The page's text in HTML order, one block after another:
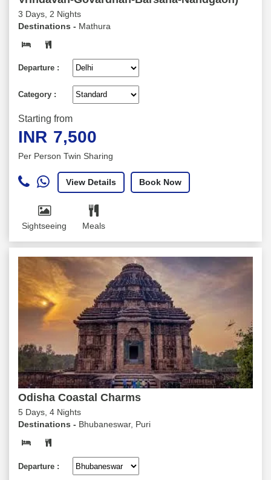
3 Days, 2 Nights
Destinations - Mathura
Departure :
Category :
Starting from
INR 7,500
Per Person Twin Sharing
View Details Book Now
Sightseeing Meals
Odisha Coastal Charms
5 Days, 4 Nights
Destinations - Bhubaneswar, Puri
Departure :